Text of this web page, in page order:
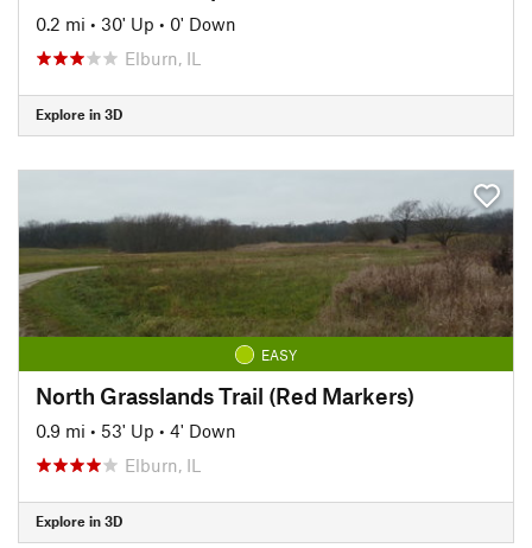
0.2 mi • 30' Up • 0' Down
Elburn, IL
Explore in 3D
EASY
North Grasslands Trail (Red Markers)
0.9 mi • 53' Up • 4' Down
Elburn, IL
Explore in 3D